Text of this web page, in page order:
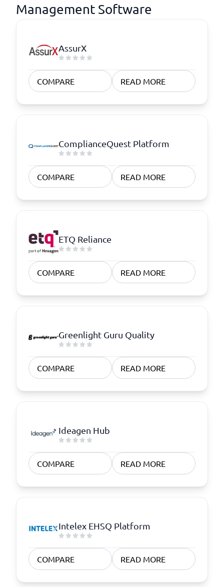
Management Software
AssurX
COMPARE READ MORE
ComplianceQuest Platform
COMPARE READ MORE
ETQ Reliance
COMPARE READ MORE
Greenlight Guru Quality
COMPARE READ MORE
Ideagen Hub
COMPARE READ MORE
Intelex EHSQ Platform
COMPARE READ MORE